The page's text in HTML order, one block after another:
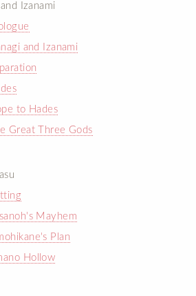
Izanami
and Izanami
to Hades
Great Three Gods
Mayhem
Plan
Hollow